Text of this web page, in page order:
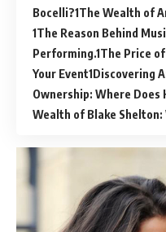
Bocelli? The Wealth of
The Reason Behind
Performing. The Price
Your Event Discovering
Ownership: Where Does
Wealth of Blake Shelton: